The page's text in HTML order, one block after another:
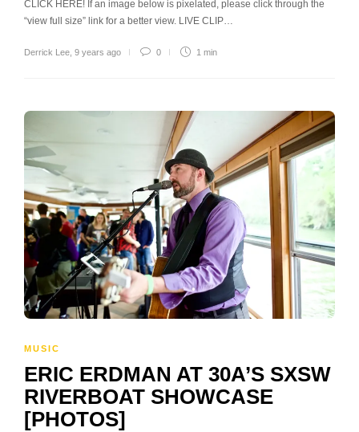
CLICK HERE! If an image below is pixelated, please click through the
“view full size” link for a better view. LIVE CLIP…
Derrick Lee 9 years ago 0 1 min
MUSIC
ERIC ERDMAN AT 30A’S SXSW
RIVERBOAT SHOWCASE
[PHOTOS]